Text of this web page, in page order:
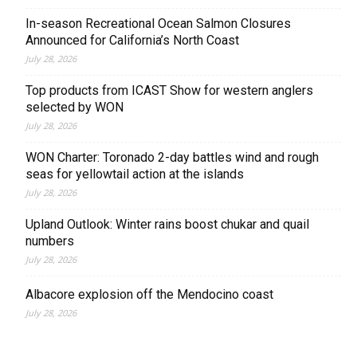
In-season Recreational Ocean Salmon Closures
Announced for California’s North Coast
July 28, 2026
Top products from ICAST Show for western anglers
selected by WON
July 28, 2026
WON Charter: Toronado 2-day battles wind and rough
seas for yellowtail action at the islands
July 28, 2026
Upland Outlook: Winter rains boost chukar and quail
numbers
July 28, 2026
Albacore explosion off the Mendocino coast
July 28, 2026